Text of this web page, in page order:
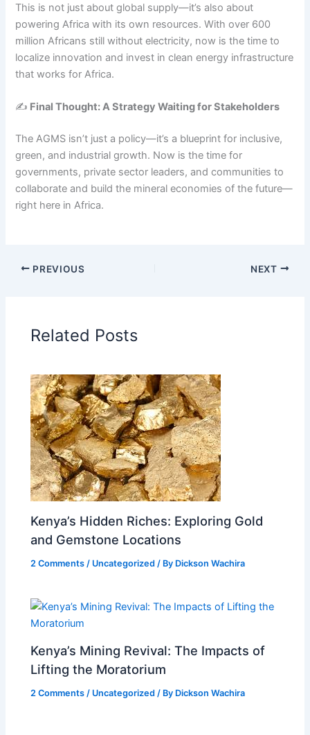
This is not just about global supply—it’s also about
powering Africa with its own resources. With over 600
million Africans still without electricity, now is the time to
localize innovation and invest in clean energy infrastructure
that works for Africa.
✍️ Final Thought: A Strategy Waiting for Stakeholders
The AGMS isn’t just a policy—it’s a blueprint for inclusive,
green, and industrial growth. Now is the time for
governments, private sector leaders, and communities to
collaborate and build the mineral economies of the future—
right here in Africa.
PREVIOUS NEXT
Related Posts
Kenya’s Hidden Riches: Exploring Gold
and Gemstone Locations
2 Comments / Uncategorized / By Dickson Wachira
Kenya’s Mining Revival: The Impacts of
Lifting the Moratorium
2 Comments / Uncategorized / By Dickson Wachira